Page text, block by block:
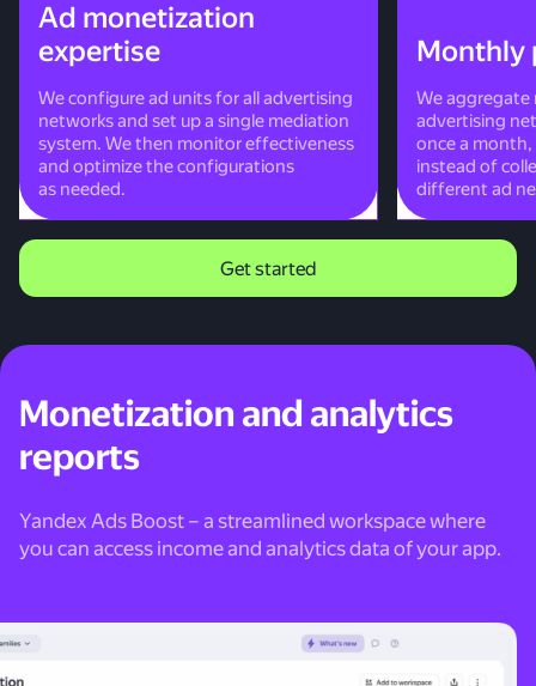
Ad monetization
expertise
We configure ad units for all advertising
networks and set up a single mediation
system. We then monitor effectiveness
and optimize the configurations
as needed.
Monthly
We aggregate
advertising
once a month,
instead of
different ad
Get started
Monetization and analytics
reports
Yandex Ads Boost – a streamlined workspace where
you can access income and analytics data of your app.